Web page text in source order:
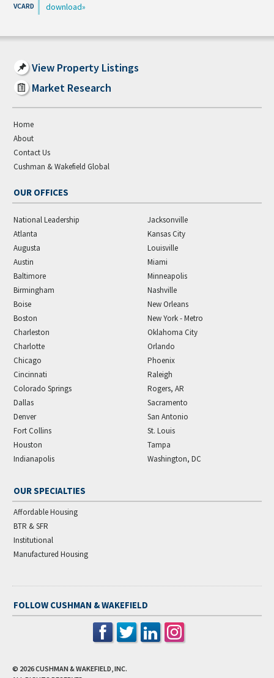
download
View Property Listings
Market Research
Home
About
Contact Us
Cushman & Wakefield Global
OUR OFFICES
National Leadership
Atlanta
Augusta
Austin
Baltimore
Birmingham
Boise
Boston
Charleston
Charlotte
Chicago
Cincinnati
Colorado Springs
Dallas
Denver
Fort Collins
Houston
Indianapolis
Jacksonville
Kansas City
Louisville
Miami
Minneapolis
Nashville
New Orleans
New York - Metro
Oklahoma City
Orlando
Phoenix
Raleigh
Rogers, AR
Sacramento
San Antonio
St. Louis
Tampa
Washington, DC
OUR SPECIALTIES
Affordable Housing
BTR & SFR
Institutional
Manufactured Housing
FOLLOW CUSHMAN & WAKEFIELD
© 2026CUSHMAN & WAKEFIELD, INC.